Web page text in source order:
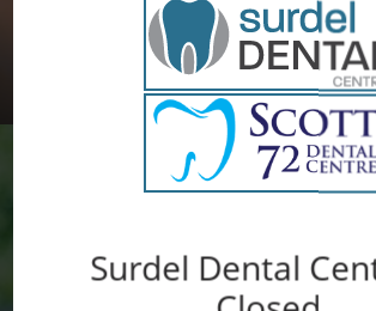
INVISALIGN® CLEAR
Surdel Dental